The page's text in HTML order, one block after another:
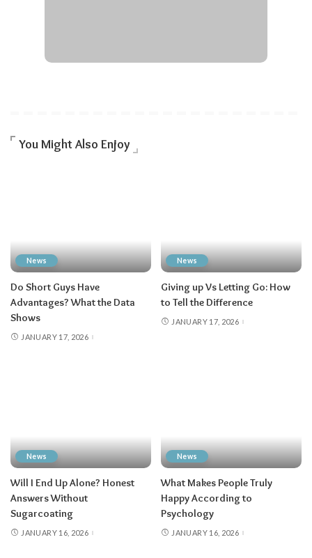
You Might Also Enjoy
News
Do Short Guys Have
Advantages? What the Data
Shows
JANUARY 17, 2026
News
Giving up Vs Letting Go: How
to Tell the Difference
JANUARY 17, 2026
News
Will I End Up Alone? Honest
Answers Without
Sugarcoating
JANUARY 16, 2026
News
What Makes People Truly
Happy According to
Psychology
JANUARY 16, 2026